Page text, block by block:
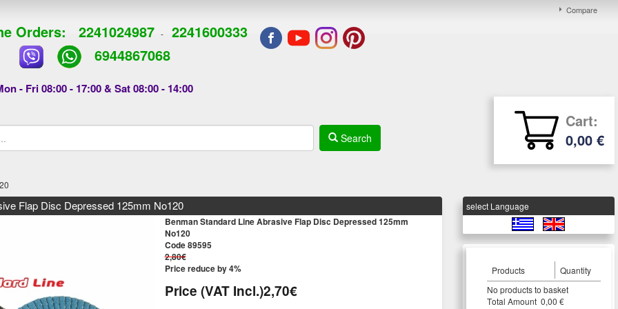
Compare
Orders: 2241024987 - 2241600333
6944867068
- Fri 08:00 - 17:00 & Sat 08:00 - 14:00
Search
Cart:
0,00 €
Flap Disc Depressed 125mm No120
Benman Standard Line Abrasive Flap Disc Depressed 125mm
No120
Code 89595
2,80€
Price reduce by 4%
Price (VAT Incl.)2,70€
select Language
Products
Quantity
Νο products to basket
Τotal Amount 0,00 €